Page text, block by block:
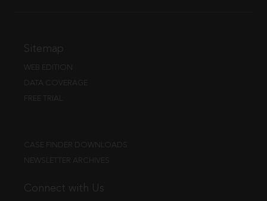
Sitemap
WEB EDITION
DATA COVERAGE
FREE TRIAL
CASE FINDER DOWNLOADS
NEWSLETTER ARCHIVES
Connect with Us